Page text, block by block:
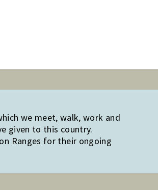
we meet, walk, work and
given to this country.
Ranges for their ongoing